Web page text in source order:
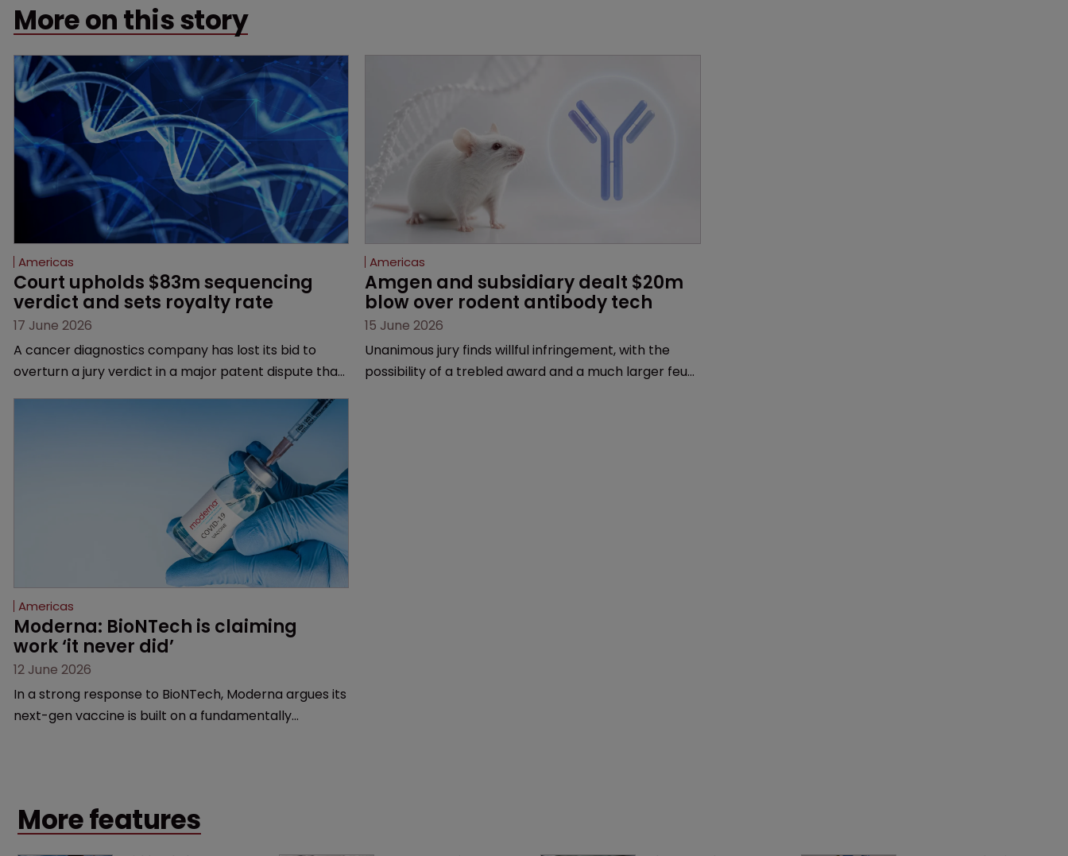
More on this story
Americas
Court upholds $83m sequencing
verdict and sets royalty rate
17 June 2026
A cancer diagnostics company has lost its bid to
overturn a jury verdict in a major patent dispute that
Americas
Amgen and subsidiary dealt $20m
blow over rodent antibody tech
15 June 2026
Unanimous jury finds willful infringement, with the
possibility of a trebled award and a much larger feud
Americas
Moderna: BioNTech is claiming
work ‘it never did’
12 June 2026
In a strong response to BioNTech, Moderna argues its
next-gen vaccine is built on a fundamentally
More features